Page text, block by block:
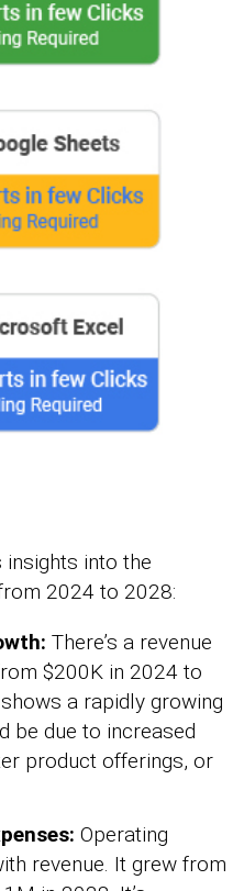
into the
2024 to 2028:
There’s a revenue
$200K in 2024 to
a rapidly growing
be due to increased
product offerings, or
Operating
revenue. It grew from